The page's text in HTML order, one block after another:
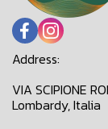
Address:
VIA SCIPIONE
Lombardy, Italia